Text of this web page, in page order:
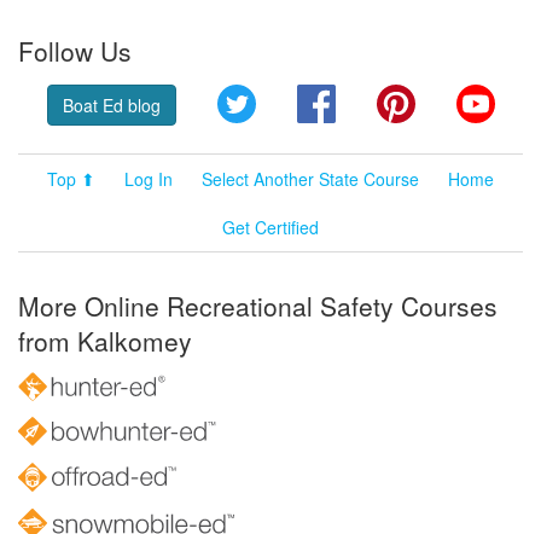
Follow Us
Boat Ed blog Twitter FacebookPinterest
Top ⬆ Log In Select Another State Course
Home
Get Certified
More Online Recreational Safety Courses
from Kalkomey